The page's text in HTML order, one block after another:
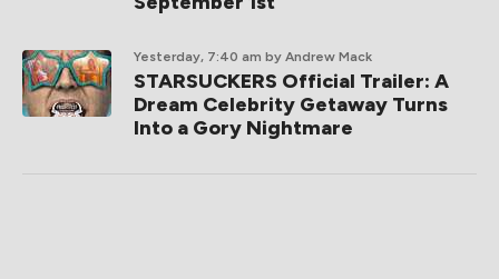
Yesterday, 7:40 am by Andrew Mack
STARSUCKERS Official Trailer: A
Dream Celebrity Getaway Turns
Into a Gory Nightmare